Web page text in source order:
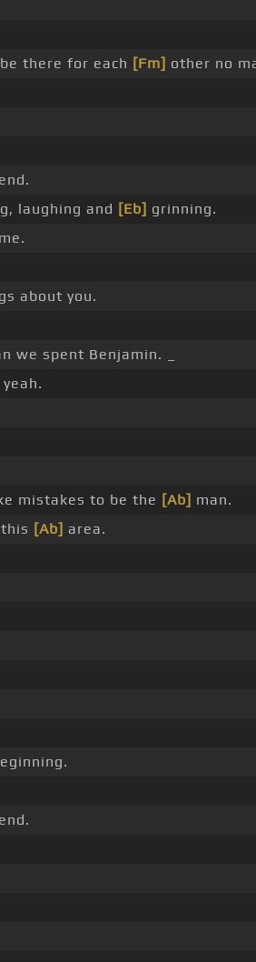
be there for each [Fm] other no
laughing and [Eb] grinning.
about you.
we spent Benjamin. _
mistakes to be the [Ab] man.
[Ab] area.
end.